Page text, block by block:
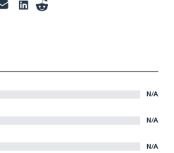
N/A
N/A
N/A